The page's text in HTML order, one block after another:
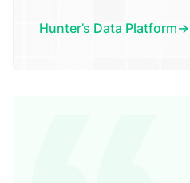
Hunter’s Data Platform